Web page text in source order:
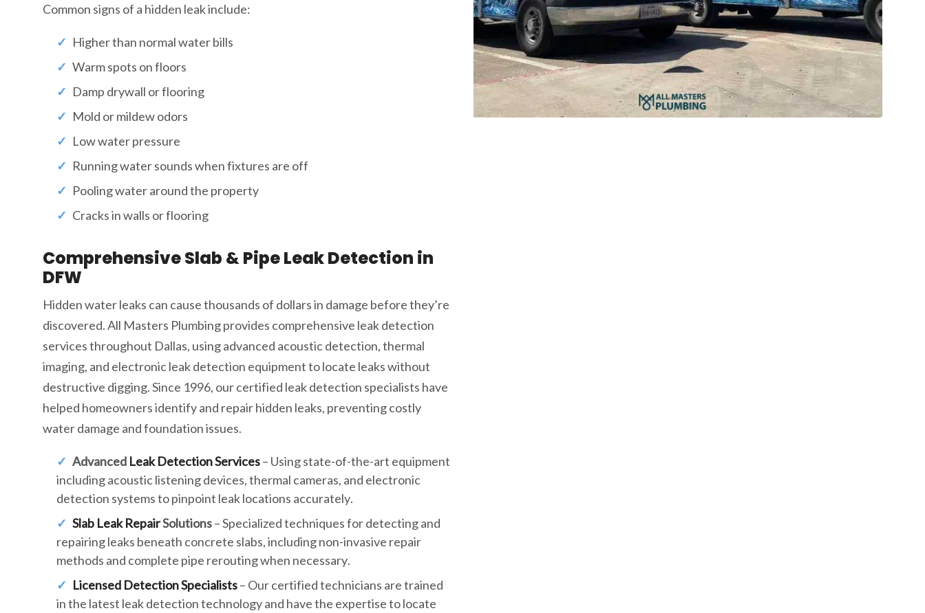
Common signs of a hidden leak include:
Higher than normal water bills
Warm spots on floors
Damp drywall or flooring
Mold or mildew odors
Low water pressure
Running water sounds when fixtures are off
Pooling water around the property
Cracks in walls or flooring
Comprehensive Slab & Pipe Leak Detection in
DFW
Hidden water leaks can cause thousands of dollars in damage before they’re
discovered. All Masters Plumbing provides comprehensive leak detection
services throughout Dallas, using advanced acoustic detection, thermal
imaging, and electronic leak detection equipment to locate leaks without
destructive digging. Since 1996, our certified leak detection specialists have
helped homeowners identify and repair hidden leaks, preventing costly
water damage and foundation issues.
Advanced Leak Detection Services– Using state-of-the-art equipment
including acoustic listening devices, thermal cameras, and electronic
detection systems to pinpoint leak locations accurately.
Slab Leak RepairSolutions– Specialized techniques for detecting and
repairing leaks beneath concrete slabs, including non-invasive repair
methods and complete pipe rerouting when necessary.
Licensed Detection Specialists– Our certified technicians are trained
in the latest leak detection technology and have the expertise to locate